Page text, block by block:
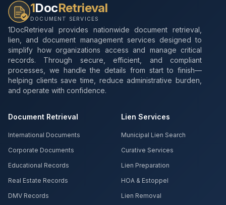
1DocRetrieval
DOCUMENT SERVICES
1DocRetrieval provides nationwide document retrieval,
lien, and document management services designed to
simplify how organizations access and manage critical
records. Through secure, efficient, and compliant
processes, we handle the details from start to finish—
helping clients save time, reduce administrative burden,
and operate with confidence.
Document Retrieval
International Documents
Corporate Documents
Educational Records
Real Estate Records
DMV Records
Lien Services
Municipal Lien Search
Curative Services
Lien Preparation
HOA & Estoppel
Lien Removal